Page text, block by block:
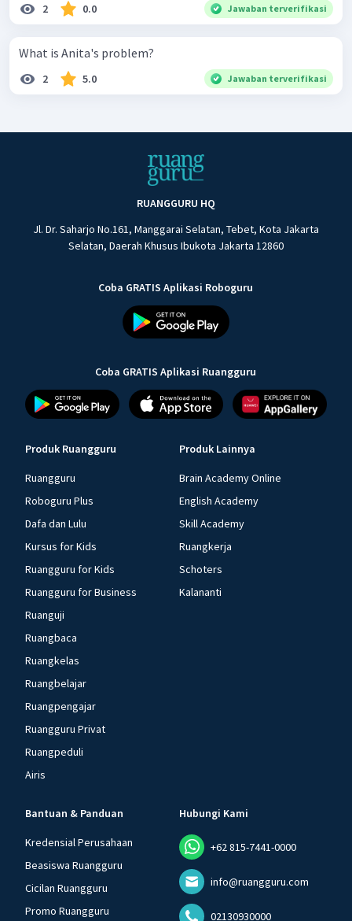
2 0.0 Jawaban terverifikasi
What is Anita's problem?
2 5.0 Jawaban terverifikasi
RUANGGURU HQ
Jl. Dr. Saharjo No.161, Manggarai Selatan, Tebet, Kota Jakarta
Selatan, Daerah Khusus Ibukota Jakarta 12860
Coba GRATIS Aplikasi Roboguru
Coba GRATIS Aplikasi Ruangguru
Produk Ruangguru
Ruangguru
Roboguru Plus
Dafa dan Lulu
Kursus for Kids
Ruangguru for Kids
Ruangguru for Business
Ruanguji
Ruangbaca
Ruangkelas
Ruangbelajar
Ruangpengajar
Ruangguru Privat
Ruangpeduli
Airis
Produk Lainnya
Brain Academy Online
English Academy
Skill Academy
Ruangkerja
Schoters
Kalananti
Bantuan & Panduan
Kredensial Perusahaan
Beasiswa Ruangguru
Cicilan Ruangguru
Promo Ruangguru
Hubungi Kami
+62 815-7441-0000
info@ruangguru.com
02130930000